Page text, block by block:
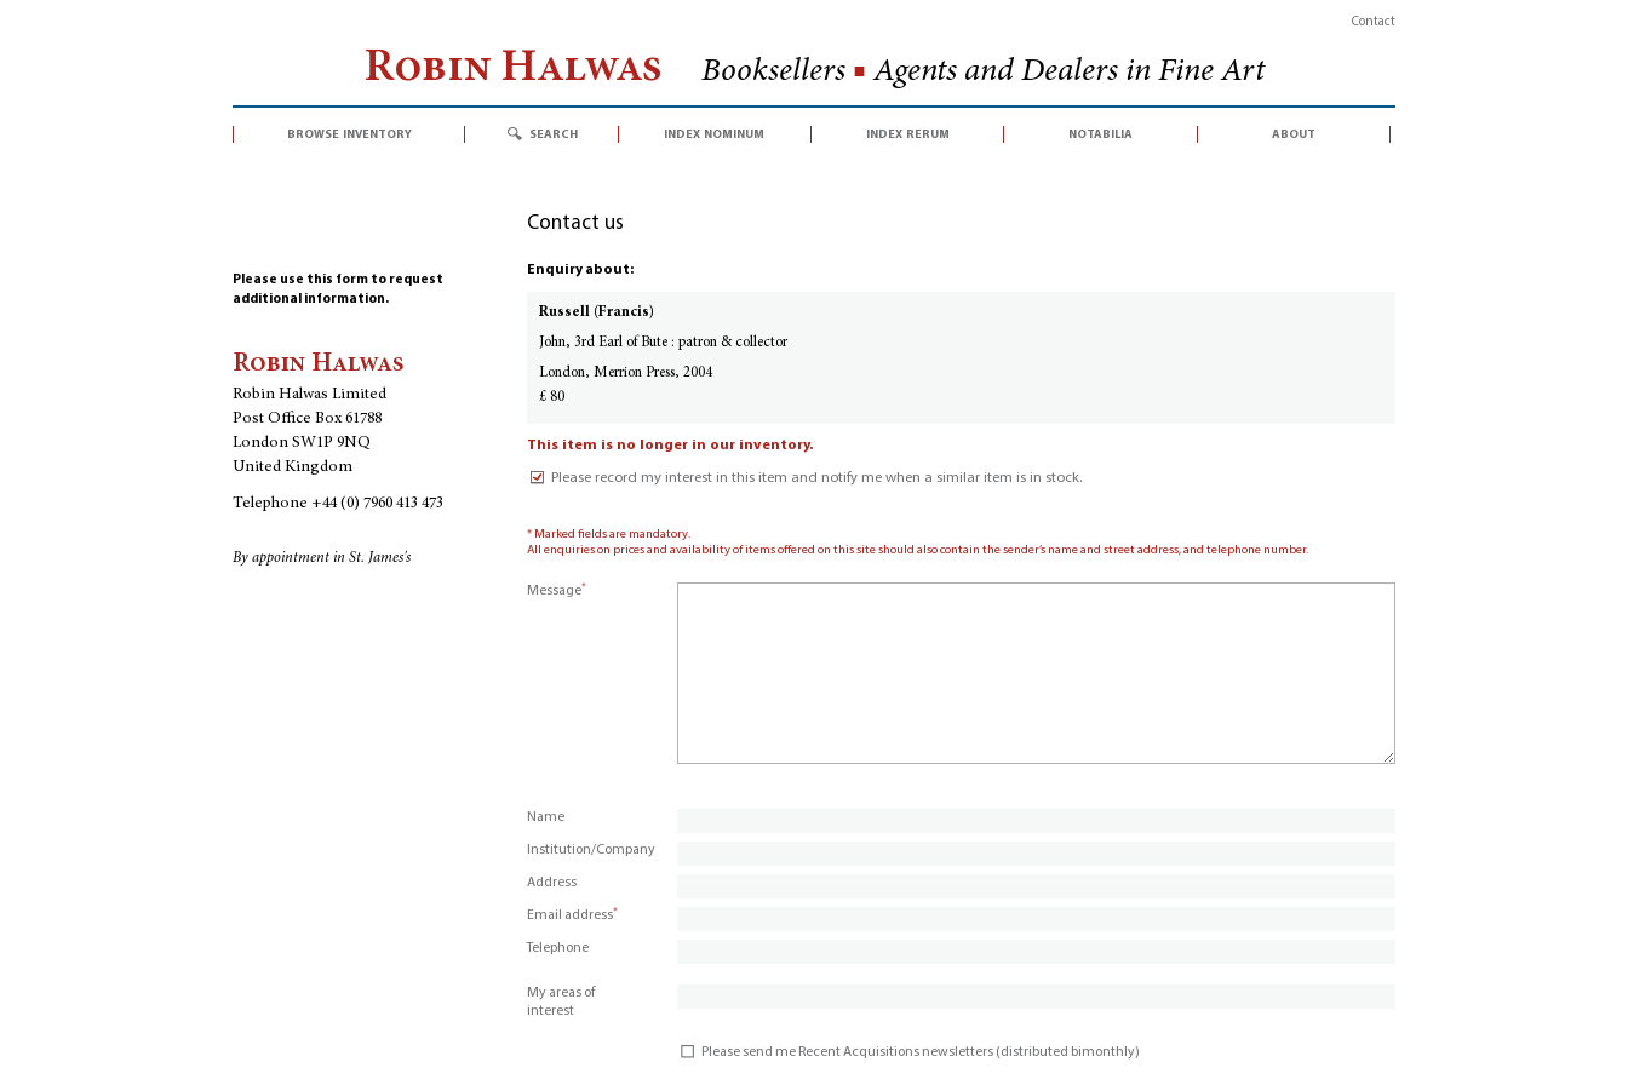
Contact
Robin Halwas Booksellers ■ Agents and Dealers in Fine Art
browse inventory search index nominum index rerum notabilia about
Please use this form to request
additional information.
Robin Halwas
Robin Halwas Limited
Post Office Box 61788
London SW1P 9NQ
United Kingdom
Telephone +44 (0) 7960 413 473
By appointment in St. James's
Contact us
Enquiry about:
Russell (Francis)
John, 3rd Earl of Bute : patron & collector
London, Merrion Press, 2004
£ 80
This item is no longer in our inventory.
Please record my interest in this item and notify me when a similar item is in stock.
* Marked fields are mandatory.
All enquiries on prices and availability of items offered on this site should also contain the sender’s name and street address, and telephone number.
Message*
Name
Institution/Company
Address
Email address*
Telephone
My areas of
interest
Please send me Recent Acquisitions newsletters (distributed bimonthly)